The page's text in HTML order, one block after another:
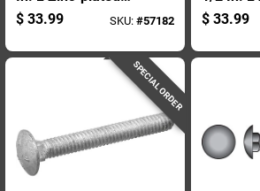
Steel Carriage Bolt
1 Pk
$ 33.99 SKU: #57182
plated
$ 33.99
SPECIAL ORDER